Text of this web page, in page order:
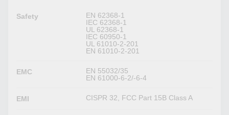
Safety
EN 62368-1
IEC 62368-1
UL 62368-1
IEC 60950-1
UL 61010-2-201
EN 61010-2-201
EMC
EN 55032/35
EN 61000-6-2/-6-4
EMI CISPR 32, FCC Part 15B Class A